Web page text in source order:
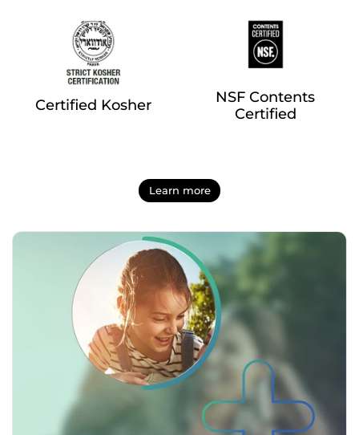
Certified Kosher
NSF Contents
Certified
Learn more